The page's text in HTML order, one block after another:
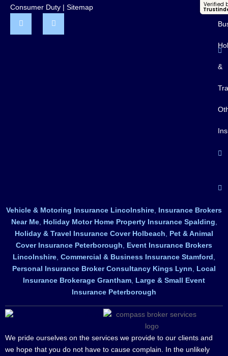
Consumer Duty | Sitemap
&
Verified
Vehicle & Motoring Insurance Lincolnshire, Insurance Brokers
Near Me, Holiday Motor Home Property Insurance Spalding,
Holiday & Travel Insurance Cover Holbeach, Pet & Animal
Cover Insurance Peterborough, Event Insurance Brokers
Lincolnshire, Commercial & Business Insurance Stamford,
Personal Insurance Broker Consultancy Kings Lynn, Local
Insurance Brokerage Grantham, Large & Small Event
Insurance Peterborough
We pride ourselves on the services we provide to our clients and
we hope that you do not have to cause complain. In the unlikely